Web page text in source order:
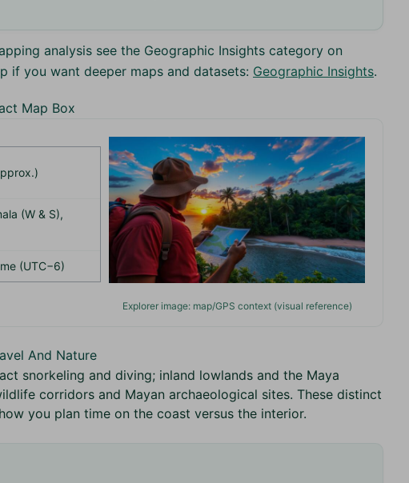
analysis see the Geographic Insights category on
if you want deeper maps and datasets: Geographic Insights.
Map Box
(W & S),
(UTC−6)
Explorer image: map/GPS context (visual reference)
And Nature
snorkeling and diving; inland lowlands and the Maya
corridors and Mayan archaeological sites. These distinct
you plan time on the coast versus the interior.